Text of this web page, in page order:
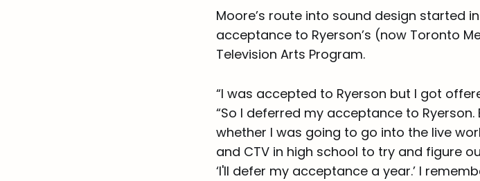
Moore’s route into sound design started
acceptance to Ryerson’s (now Toronto
Television Arts Program.
“I was accepted to Ryerson but I got
“So I deferred my acceptance to
whether I was going to go into the live
and CTV in high school to try and figure
‘I'll defer my acceptance a year.’ I